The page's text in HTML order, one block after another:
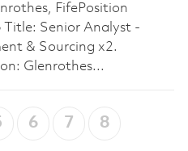
FifePosition
Title: Senior Analyst -
& Sourcing x2.
Glenrothes...
6 7 8